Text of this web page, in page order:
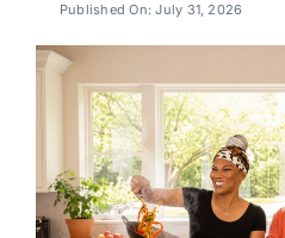
Published On: July 31, 2026